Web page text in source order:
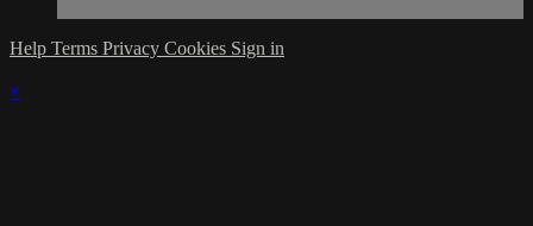
Help Terms Privacy Cookies Sign in
×